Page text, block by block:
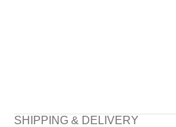
SHIPPING & DELIVERY